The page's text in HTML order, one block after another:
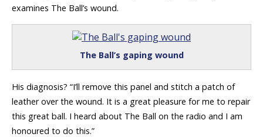
examines The Ball’s wound.
The Ball’s gaping wound
His diagnosis? “I’ll remove this panel and stitch a patch of
leather over the wound. It is a great pleasure for me to repair
this great ball. I heard about The Ball on the radio and I am
honoured to do this.”